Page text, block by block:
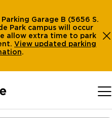
Garage B (5656 S.
Park campus will occur
allow extra time to park
View updated parking
.